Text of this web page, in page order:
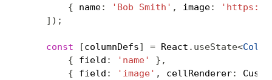
{ name: 'Bob Smith' , image:
'https://
] ) ;
const [columnDefs] = React . useState<
{ field : 'name' } ,
{ field : 'image' , cellRenderer: